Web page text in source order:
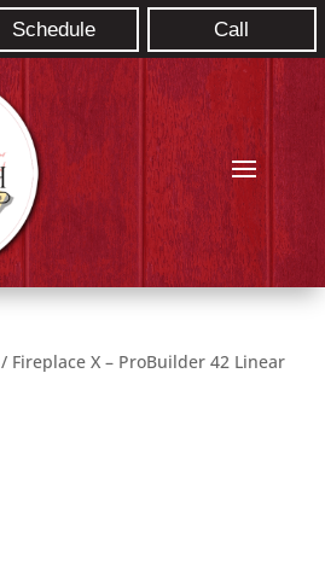
Schedule Call
/ Fireplace X – ProBuilder 42 Linear